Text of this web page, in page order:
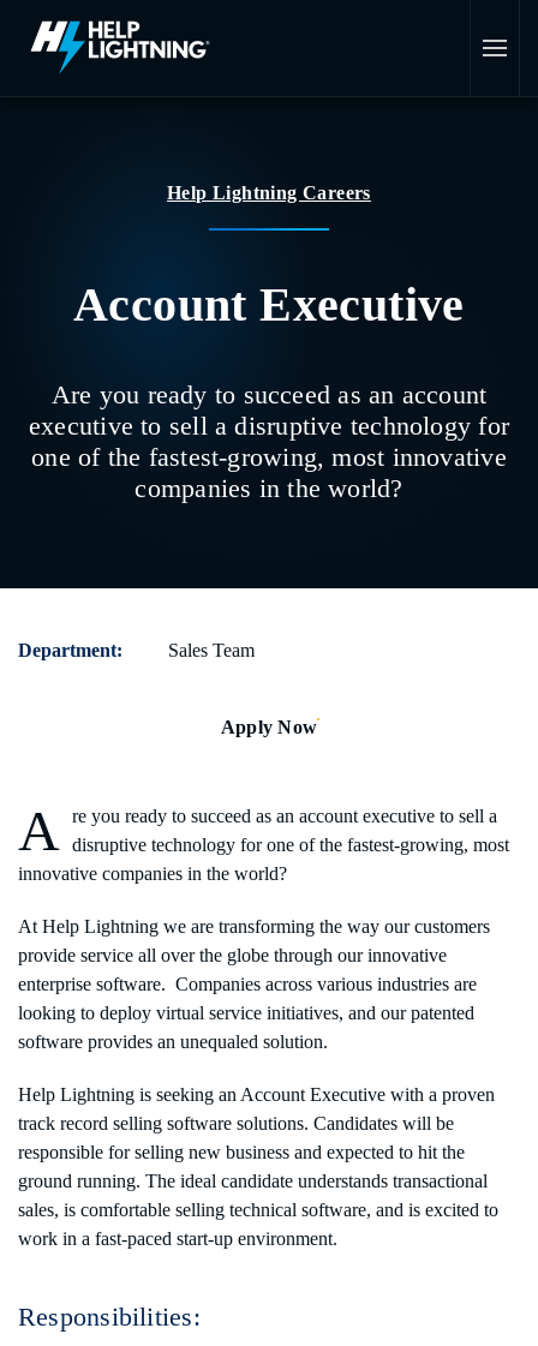
Skip to main content
Help Lightning Careers
Account Executive
Are you ready to succeed as an account
executive to sell a disruptive technology for
one of the fastest-growing, most innovative
companies in the world?
Department: Sales Team
Apply Now
A
re you ready to succeed as an account executive to sell a
disruptive technology for one of the fastest-growing, most
innovative companies in the world?
At Help Lightning we are transforming the way our customers
provide service all over the globe through our innovative
enterprise software. Companies across various industries are
looking to deploy virtual service initiatives, and our patented
software provides an unequaled solution.
Help Lightning is seeking an Account Executive with a proven
track record selling software solutions. Candidates will be
responsible for selling new business and expected to hit the
ground running. The ideal candidate understands transactional
sales, is comfortable selling technical software, and is excited to
work in a fast-paced start-up environment.
Responsibilities: